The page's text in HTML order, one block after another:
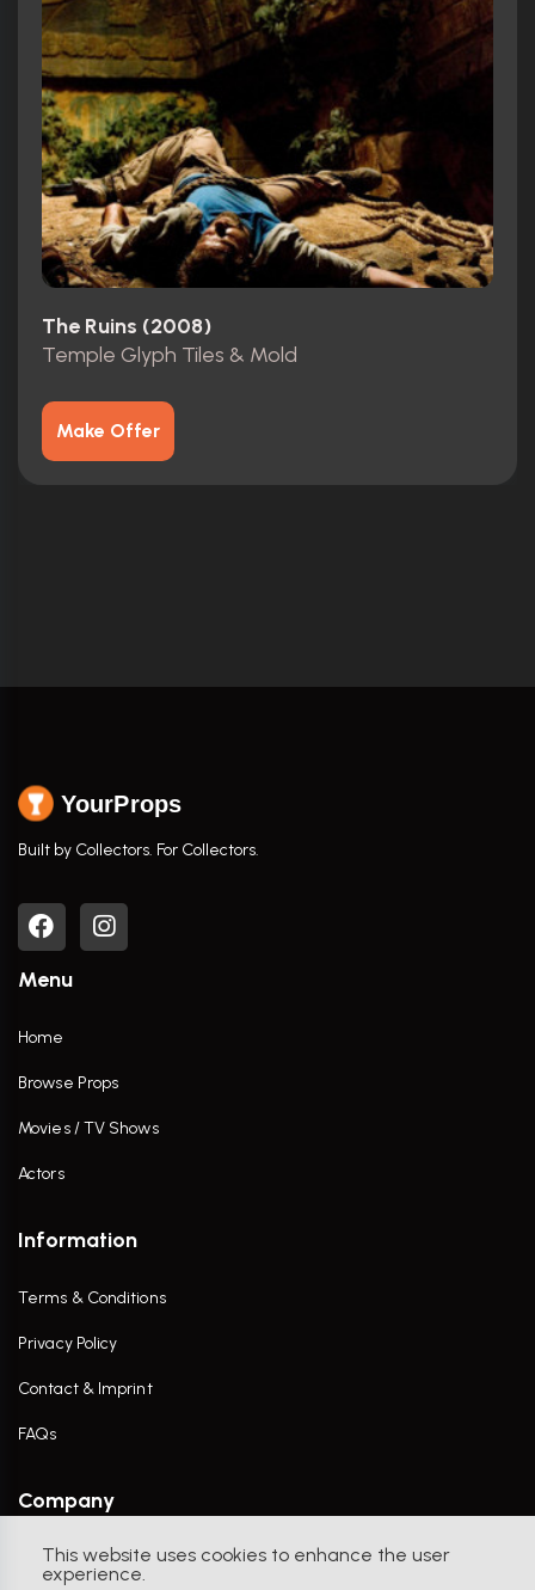
This website uses cookies to enhance the user
experience.
The Ruins (2008)
Temple Glyph Tiles & Mold
Make Offer
YourProps
Built by Collectors. For Collectors.
Menu
Home
Browse Props
Movies / TV Shows
Actors
Information
Terms & Conditions
Privacy Policy
Contact & Imprint
FAQs
Company
Contact Us